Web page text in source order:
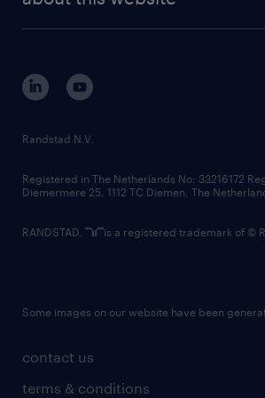
corporate governance
randstad innovation fund
country websites
contact us
terms & conditions
Randstad N.V.
Registered in The Netherlands No: 33216172
Diemermere 25, 1112 TC Diemen, The
RANDSTAD, is a registered trademark of ©
Some images on our website have been